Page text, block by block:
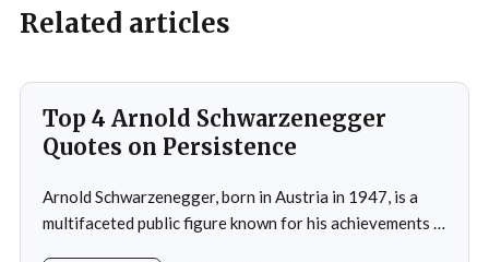
Related articles
Top 4 Arnold Schwarzenegger
Quotes on Persistence
Arnold Schwarzenegger, born in Austria in 1947, is a
multifaceted public figure known for his achievements in